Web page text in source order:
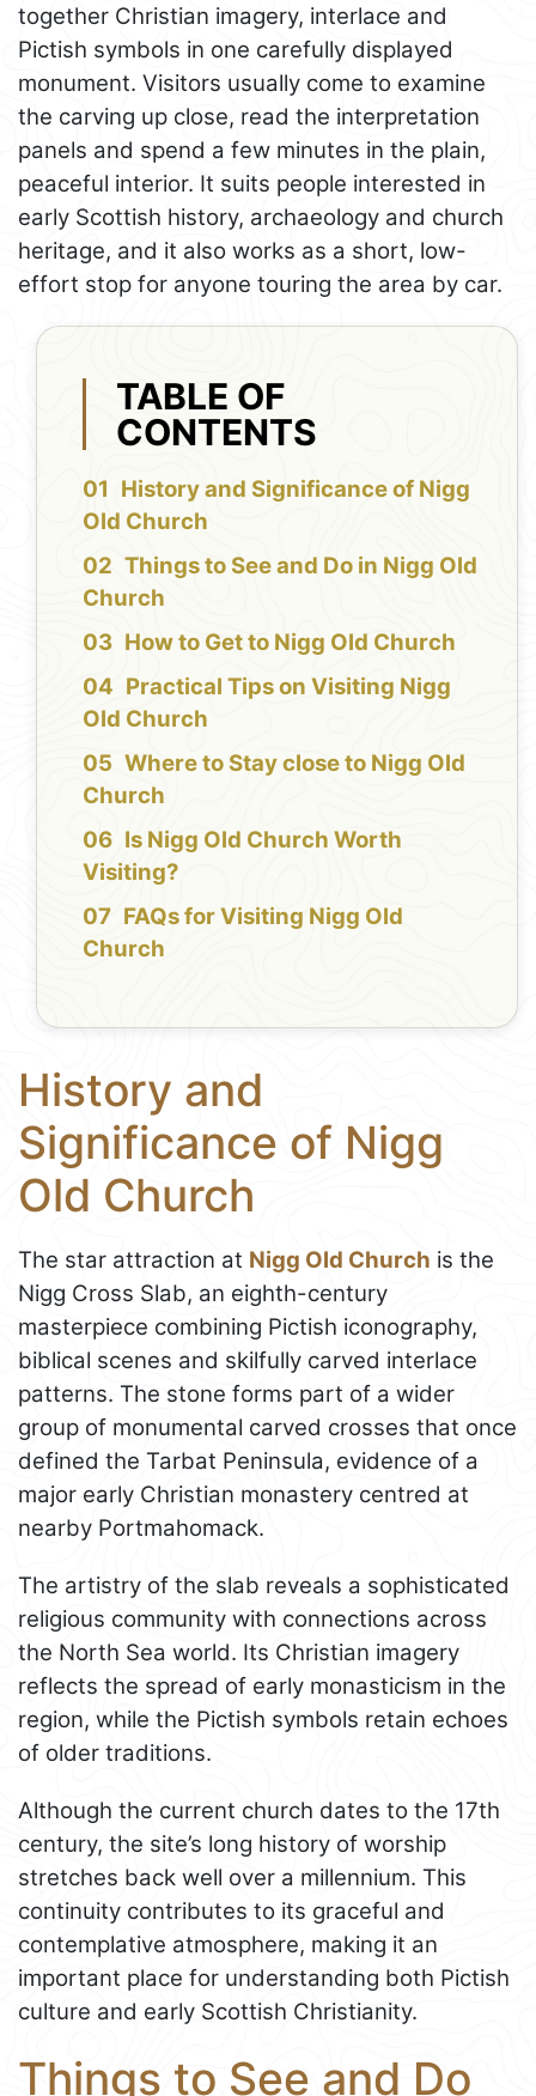
together Christian imagery, interlace and
Pictish symbols in one carefully displayed
monument. Visitors usually come to examine
the carving up close, read the interpretation
panels and spend a few minutes in the plain,
peaceful interior. It suits people interested in
early Scottish history, archaeology and church
heritage, and it also works as a short, low-
effort stop for anyone touring the area by car.
TABLE OF
CONTENTS
History and Significance of Nigg
Old Church
Things to See and Do in Nigg Old
Church
How to Get to Nigg Old Church
Practical Tips on Visiting Nigg
Old Church
Where to Stay close to Nigg Old
Church
Is Nigg Old Church Worth
Visiting?
FAQs for Visiting Nigg Old
Church
History and
Significance of Nigg
Old Church
The star attraction at Nigg Old Church is the
Nigg Cross Slab, an eighth-century
masterpiece combining Pictish iconography,
biblical scenes and skilfully carved interlace
patterns. The stone forms part of a wider
group of monumental carved crosses that once
defined the Tarbat Peninsula, evidence of a
major early Christian monastery centred at
nearby Portmahomack.
The artistry of the slab reveals a sophisticated
religious community with connections across
the North Sea world. Its Christian imagery
reflects the spread of early monasticism in the
region, while the Pictish symbols retain echoes
of older traditions.
Although the current church dates to the 17th
century, the site’s long history of worship
stretches back well over a millennium. This
continuity contributes to its graceful and
contemplative atmosphere, making it an
important place for understanding both Pictish
culture and early Scottish Christianity.
Things to See and Do